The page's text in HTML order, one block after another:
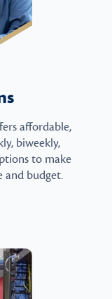
affordable,
biweekly,
to make
and budget.